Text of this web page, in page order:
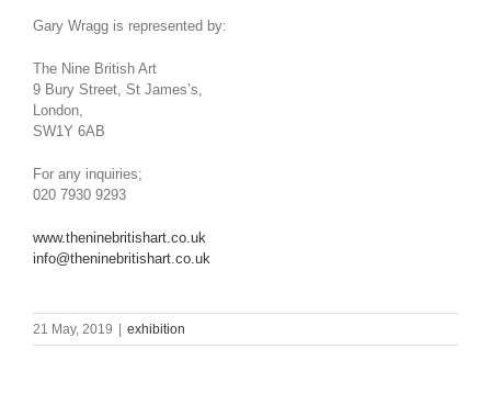
Gary Wragg is represented by:
The Nine British Art
9 Bury Street, St James’s,
London,
SW1Y 6AB
For any inquiries;
020 7930 9293
www.theninebritishart.co.uk
info@theninebritishart.co.uk
21 May, 2019 | exhibition